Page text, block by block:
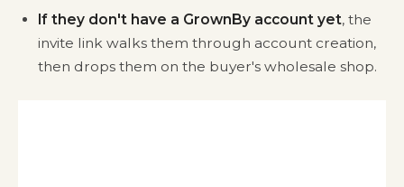
If they don't have a GrownBy account yet, the
invite link walks them through account creation,
then drops them on the buyer's wholesale shop.